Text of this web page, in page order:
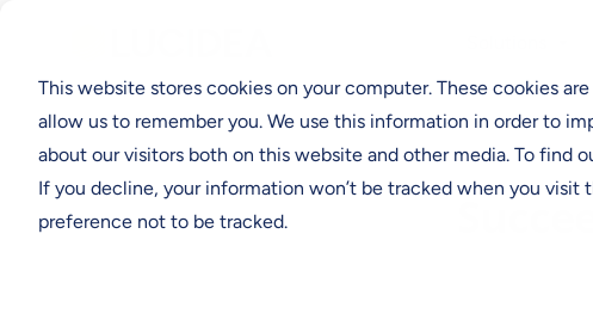
This website stores cookies on your computer. These cookies
allow us to remember you. We use this information in order to
about our visitors both on this website and other media. To find
If you decline, your information won’t be tracked when you
preference not to be tracked.